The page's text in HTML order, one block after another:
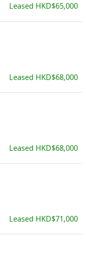
Leased HKD$65,000
Leased HKD$68,000
Leased HKD$68,000
Leased HKD$71,000